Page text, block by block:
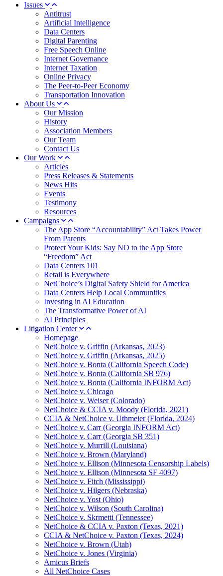
Issues
Antitrust
Artificial Intelligence
Data Centers
Digital Parenting
Free Speech Online
Internet Governance
Internet Taxation
Online Privacy
The Peer-to-Peer Economy
Transportation Innovation
About Us
Our Mission
History
Association Members
Our Team
Contact Us
Our Work
Articles
Press Releases & Statements
News Hits
Events
Testimony
Resources
Campaigns
The App Store “Accountability” Act Takes Power
From Parents
Protect Your Kids: Say NO to the App Store
“Freedom” Act
Data Centers 101
Retail is Everywhere
NetChoice’s Digital Safety Shield for America
Data Centers Help Local Communities
Investing in AI Education
The Transformative Power of AI
AI Principles
Litigation Center
Homepage
NetChoice v. Griffin (Arkansas, 2023)
NetChoice v. Griffin (Arkansas, 2025)
NetChoice v. Bonta (California Speech Code)
NetChoice v. Bonta (California SB 976)
NetChoice v. Bonta (California INFORM Act)
NetChoice v. Chicago
NetChoice v. Weiser (Colorado)
NetChoice & CCIA v. Moody (Florida, 2021)
CCIA & NetChoice v. Uthmeier (Florida, 2024)
NetChoice v. Carr (Georgia INFORM Act)
NetChoice v. Carr (Georgia SB 351)
NetChoice v. Murrill (Louisiana)
NetChoice v. Brown (Maryland)
NetChoice v. Ellison (Minnesota Censorship Labels)
NetChoice v. Ellison (Minnesota SF 4097)
NetChoice v. Fitch (Mississippi)
NetChoice v. Hilgers (Nebraska)
NetChoice v. Yost (Ohio)
NetChoice v. Wilson (South Carolina)
NetChoice v. Skrmetti (Tennessee)
NetChoice & CCIA v. Paxton (Texas, 2021)
CCIA & NetChoice v. Paxton (Texas, 2024)
NetChoice v. Brown (Utah)
NetChoice v. Jones (Virginia)
Amicus Briefs
All NetChoice Cases